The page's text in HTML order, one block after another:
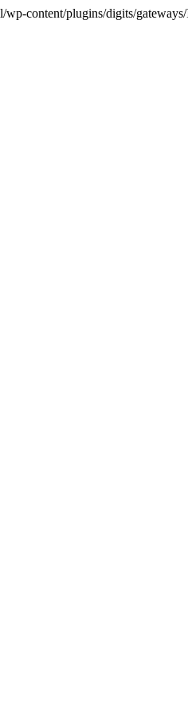
content/plugins/digits/